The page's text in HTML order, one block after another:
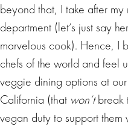
beyond that, I take after
department (let’s just say
marvelous cook). Hence, I
chefs of the world and feel
veggie dining options at
California (that won’tbreak
vegan duty to support them